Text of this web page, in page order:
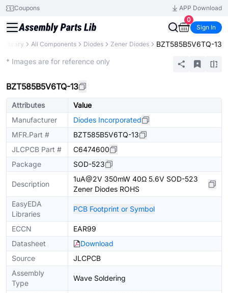
Coupons
APP Download
0
Sign In
Library All Components Diodes Zener Diodes BZT585B5V6TQ-13
* Images are for reference only
BZT585B5V6TQ-13
Attributes
Value
Manufacturer
Diodes Incorporated
MFR.Part #
BZT585B5V6TQ-13
JLCPCB Part #
C6474600
Package
SOD-523
Description
1uA@2V 350mW 40Ω 5.6V SOD-523
Zener Diodes ROHS
EasyEDA
Libraries
PCB Footprint or Symbol
ECCN
EAR99
Datasheet
Download
Source
JLCPCB
Assembly
Type
Wave Soldering